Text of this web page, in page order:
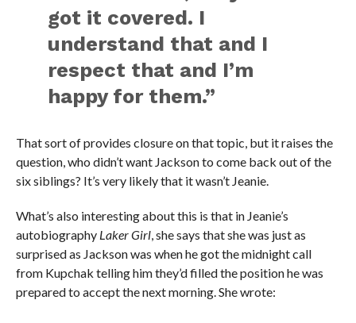
got it covered. I
understand that and I
respect that and I’m
happy for them.”
That sort of provides closure on that topic, but it raises the
question, who didn’t want Jackson to come back out of the
six siblings? It’s very likely that it wasn’t Jeanie.
What’s also interesting about this is that in Jeanie’s
autobiographyLaker Girl, she says that she was just as
surprised as Jackson was when he got the midnight call
from Kupchak telling him they’d filled the position he was
prepared to accept the next morning. She wrote: